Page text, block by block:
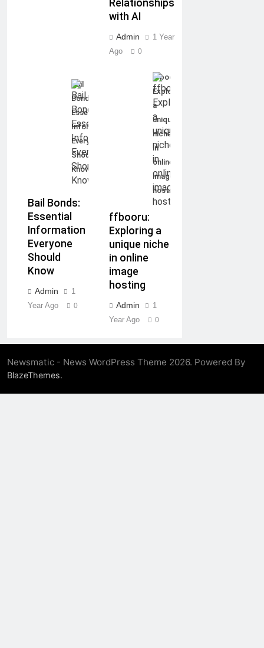
Relationships
with AI
Admin
1 Year
Ago
0
Bail
Bonds:
Essential
Information
Everyone
Should
Know
Bail Bonds:
Essential
Information
Everyone
Should
Know
Admin
1
Year Ago
0
ffbooru:
Exploring
a
unique
niche
in
online
image
hosting
ffbooru:
Exploring a
unique niche
in online
image
hosting
Admin
1
Year Ago
0
Newsmatic - News WordPress Theme 2026. Powered By
BlazeThemes.